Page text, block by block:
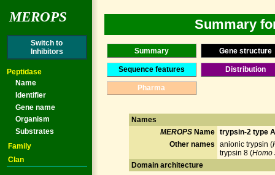
MEROPS
Switch to
Inhibitors
Peptidase
Name
Identifier
Gene name
Organism
Substrates
Family
Clan
Summary
Summary Gene structure
Sequence features Distribution
Pharma
Names
MEROPS Name trypsin-2 type A
Other names
anionic trypsin (
trypsin 8 (Homo
Domain architecture